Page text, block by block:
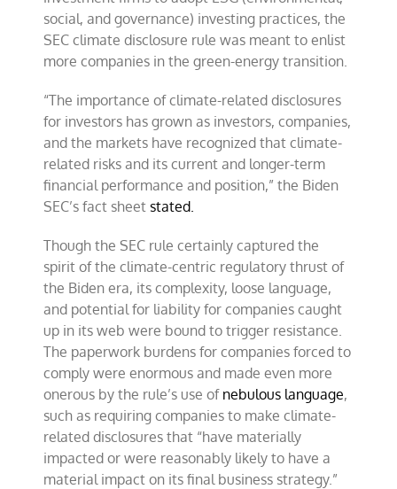
social, and governance) investing practices, the
SEC climate disclosure rule was meant to enlist
more companies in the green-energy transition.
“The importance of climate-related disclosures
for investors has grown as investors, companies,
and the markets have recognized that climate-
related risks and its current and longer-term
financial performance and position,” the Biden
SEC’s fact sheetstated.
Though the SEC rule certainly captured the
spirit of the climate-centric regulatory thrust of
the Biden era, its complexity, loose language,
and potential for liability for companies caught
up in its web were bound to trigger resistance.
The paperwork burdens for companies forced to
comply were enormous and made even more
onerous by the rule’s use of nebulous language,
such as requiring companies to make climate-
related disclosures that “have materially
impacted or were reasonably likely to have a
material impact on its final business strategy.”